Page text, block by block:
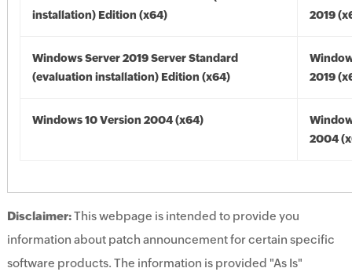
installation) Edition (x64)
2019
Windows Server 2019 Server Standard
(evaluation installation) Edition (x64)
2019
Windows 10 Version 2004 (x64)
2004
Disclaimer:This webpage is intended to provide you
information about patch announcement for certain specific
software products. The information is provided "As Is"